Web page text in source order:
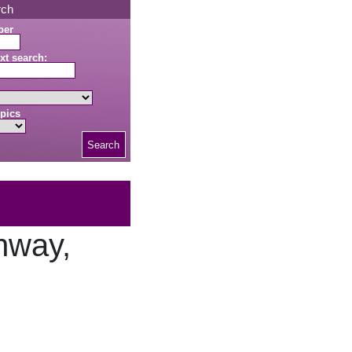
search:
Search